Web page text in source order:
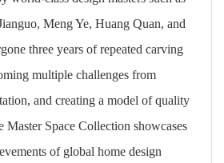
Meng Ye, Huang Quan, and
three years of repeated carving
multiple challenges from
and creating a model of quality
Master Space Collection showcases
of global home design